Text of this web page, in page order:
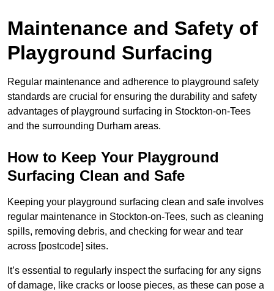
Maintenance and Safety of
Playground Surfacing
Regular maintenance and adherence to playground safety
standards are crucial for ensuring the durability and safety
advantages of playground surfacing in Stockton-on-Tees
and the surrounding Durham areas.
How to Keep Your Playground
Surfacing Clean and Safe
Keeping your playground surfacing clean and safe involves
regular maintenance in Stockton-on-Tees, such as cleaning
spills, removing debris, and checking for wear and tear
across [postcode] sites.
It’s essential to regularly inspect the surfacing for any signs
of damage, like cracks or loose pieces, as these can pose a